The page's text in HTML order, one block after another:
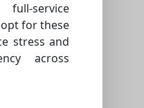
service
for these
stress and
across